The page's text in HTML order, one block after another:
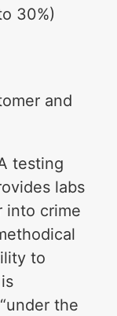
30%)
and
testing
labs
into crime
to
the